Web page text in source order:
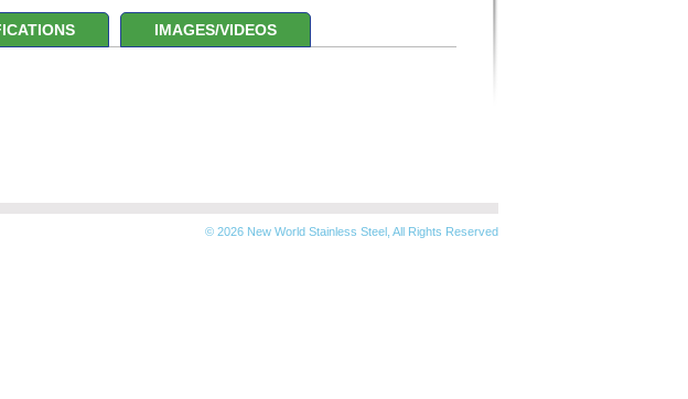
IMAGES/VIDEOS
© 2026 New World Stainless Steel, All Rights Reserved